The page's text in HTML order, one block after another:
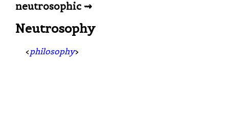
neutrosophic ⇝
Neutrosophy
< philosophy>